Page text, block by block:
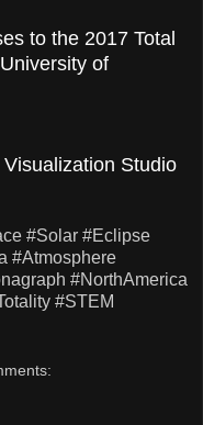
to the 2017 Total
of
Visualization Studio
#Solar #Eclipse
#Atmosphere
#NorthAmerica
#STEM